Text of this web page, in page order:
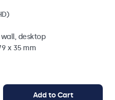
desktop
x 35 mm
Add to Cart